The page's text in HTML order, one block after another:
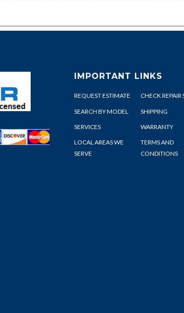
IMPORTANT LINKS
REQUEST ESTIMATE CHECK REPAIR
SEARCH BY MODEL SHIPPING
SERVICES WARRANTY
LOCAL AREAS WE
SERVE
TERMS AND
CONDITIONS